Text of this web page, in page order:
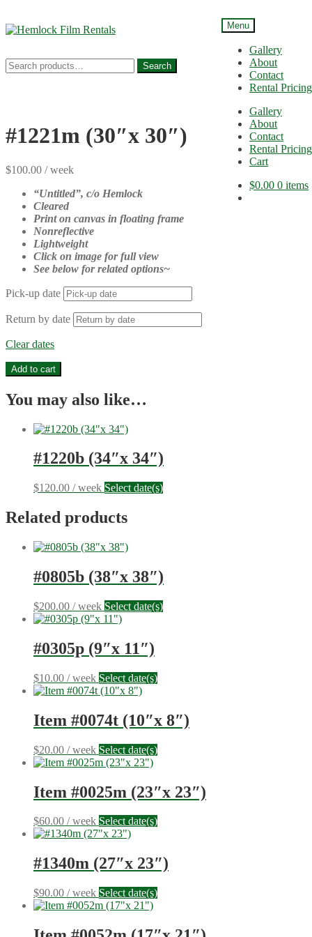
Skip
Skip
Search
for:
Search
Menu
Gallery
About
Contact
Rental Pricing
Gallery
About
Contact
Rental Pricing
Cart
$0.00 0 items
#1221m (30″x 30″)
$100.00 / week
“Untitled”, c/o Hemlock
Cleared
Print on canvas in floating frame
Nonreflective
Lightweight
Click on image for full view
See below for related options~
Pick-up date
Return by date
Clear dates
#1221m
(30"x
30")
quantity
Add to cart
You may also like…
#1220b (34″x 34″)
$120.00 / week Select date(s)
Related products
#0805b (38″x 38″)
$200.00 / week Select date(s)
#0305p (9″x 11″)
$10.00 / week Select date(s)
Item #0074t (10″x 8″)
$20.00 / week Select date(s)
Item #0025m (23″x 23″)
$60.00 / week Select date(s)
#1340m (27″x 23″)
$90.00 / week Select date(s)